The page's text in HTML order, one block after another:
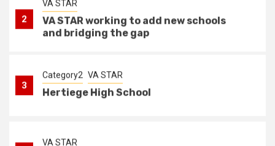
3
Category2
Hertiege High School
4
VA STAR
Newport News schools
Category1